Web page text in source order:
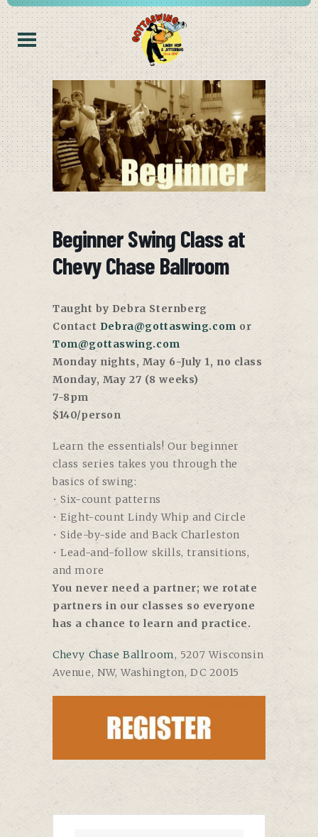
Beginner Swing Class at
Chevy Chase Ballroom
Taught by Debra Sternberg
Contact Debra@gottaswing.com or
Tom@gottaswing.com
Monday nights, May 6-July 1, no class
Monday, May 27 (8 weeks)
7-8pm
$140/person
Learn the essentials! Our beginner
class series takes you through the
basics of swing:
• Six-count patterns
• Eight-count Lindy Whip and Circle
• Side-by-side and Back Charleston
• Lead-and-follow skills, transitions,
and more
You never need a partner; we rotate
partners in our classes so everyone
has a chance to learn and practice.
Chevy Chase Ballroom, 5207 Wisconsin
Avenue, NW, Washington, DC 20015